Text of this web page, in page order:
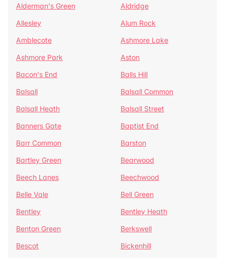
Alderman's Green
Aldridge
Allesley
Alum Rock
Amblecote
Ashmore Lake
Ashmore Park
Aston
Bacon's End
Balls Hill
Balsall
Balsall Common
Balsall Heath
Balsall Street
Banners Gate
Baptist End
Barr Common
Barston
Bartley Green
Bearwood
Beech Lanes
Beechwood
Belle Vale
Bell Green
Bentley
Bentley Heath
Benton Green
Berkswell
Bescot
Bickenhill